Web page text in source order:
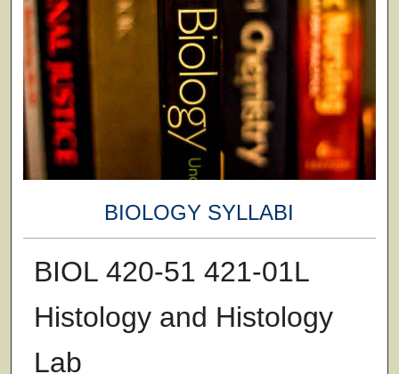
BIOLOGY SYLLABI
BIOL 420-51 421-01L
Histology and Histology
Lab